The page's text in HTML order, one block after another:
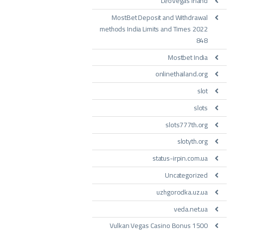
MostBet Deposit and Withdrawal
methods India Limits and Times 2022
848
Mostbet India
onlinethailand.org
slot
slots
slots777th.org
slotyth.org
status-irpin.com.ua
Uncategorized
uzhgorodka.uz.ua
veda.net.ua
Vulkan Vegas Casino Bonus 1500